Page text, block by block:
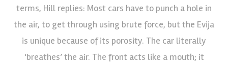
terms, Hill replies: Most cars have to punch a hole in
the air, to get through using brute force, but the Evija
is unique because of its porosity. The car literally
‘breathes’ the air. The front acts like a mouth; it